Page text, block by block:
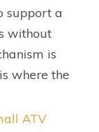
support a
without
is
where the
ATV